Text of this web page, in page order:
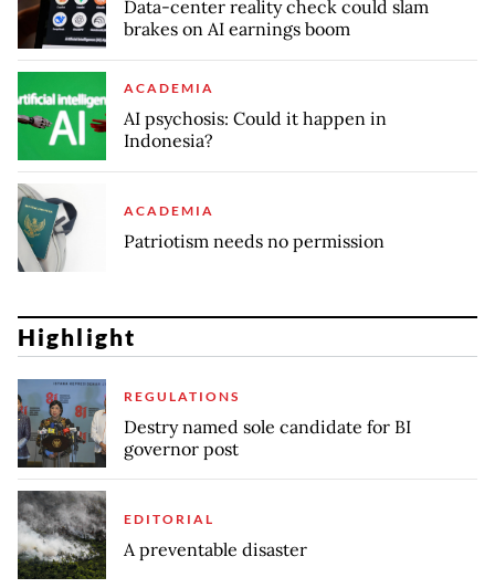
Data-center reality check could slam
brakes on AI earnings boom
ACADEMIA
AI psychosis: Could it happen in
Indonesia?
ACADEMIA
Patriotism needs no permission
Highlight
REGULATIONS
Destry named sole candidate for BI
governor post
EDITORIAL
A preventable disaster